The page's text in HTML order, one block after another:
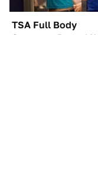
TSA Full Body
Scanners Reveal